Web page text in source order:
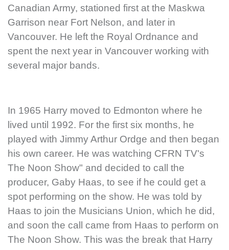
Canadian Army, stationed first at the Maskwa
Garrison near Fort Nelson, and later in
Vancouver. He left the Royal Ordnance and
spent the next year in Vancouver working with
several major bands.
In 1965 Harry moved to Edmonton where he
lived until 1992. For the first six months, he
played with Jimmy Arthur Ordge and then began
his own career. He was watching CFRN TV's
The Noon Show" and decided to call the
producer, Gaby Haas, to see if he could get a
spot performing on the show. He was told by
Haas to join the Musicians Union, which he did,
and soon the call came from Haas to perform on
The Noon Show. This was the break that Harry